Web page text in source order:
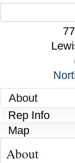
About
Rep Info
Map
About